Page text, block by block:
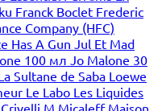
Franck Boclet Frederic
Company (HFC)
Has A Gun Jul Et Mad
100 мл Jo Malone 30
Sultane de Saba Loewe
Le Labo Les Liquides
M.Micaleff Maison